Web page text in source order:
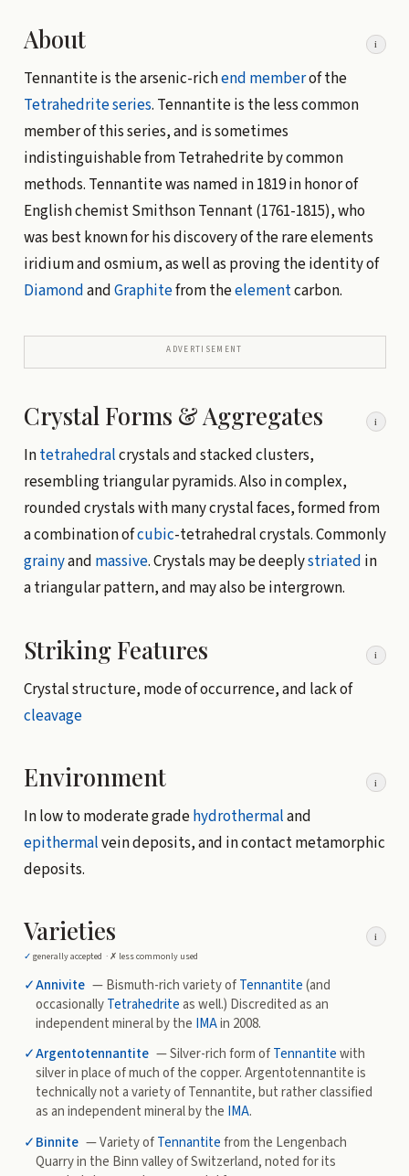
About i
Tennantite is the arsenic-richend memberof the
Tetrahedriteseries. Tennantite is the less common
member of this series, and is sometimes
indistinguishable from Tetrahedrite by common
methods. Tennantite was named in 1819 in honor of
English chemist Smithson Tennant (1761-1815), who
was best known for his discovery of the rare elements
iridium and osmium, as well as proving the identity of
DiamondandGraphitefrom theelementcarbon.
ADVERTISEMENT
Crystal Forms & Aggregates i
Intetrahedralcrystals and stacked clusters,
resembling triangular pyramids. Also in complex,
rounded crystals with many crystal faces, formed from
a combination ofcubic-tetrahedral crystals. Commonly
grainyand massive. Crystals may be deeplystriated in
a triangular pattern, and may also be intergrown.
Striking Features i
Crystal structure, mode of occurrence, and lack of
cleavage
Environment i
In low to moderate gradehydrothermaland
epithermalvein deposits, and in contact metamorphic
deposits.
Varieties
i
✓ generally accepted · ✗ less commonly used
✓Annivite — Bismuth-rich variety ofTennantite(and
occasionallyTetrahedriteas well.) Discredited as an
independent mineral by the IMAin 2008.
✓Argentotennantite — Silver-rich form ofTennantitewith
silver in place of much of the copper. Argentotennantite is
technically not a variety of Tennantite, but rather classified
as an independent mineral by the IMA.
✓Binnite — Variety ofTennantitefrom the Lengenbach
Quarry in the Binn valley of Switzerland, noted for its